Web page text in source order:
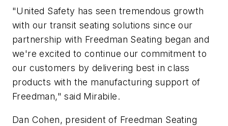
"United Safety has seen tremendous growth
with our transit seating solutions since our
partnership with Freedman Seating began and
we're excited to continue our commitment to
our customers by delivering best in class
products with the manufacturing support of
Freedman," said Mirabile.
Dan Cohen, president of Freedman Seating